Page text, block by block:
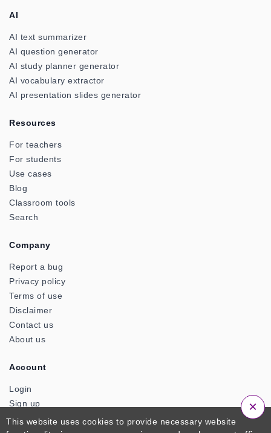
AI
AI text summarizer
AI question generator
AI study planner generator
AI vocabulary extractor
AI presentation slides generator
Resources
For teachers
For students
Use cases
Blog
Classroom tools
Search
Company
Report a bug
Privacy policy
Terms of use
Disclaimer
Contact us
About us
Account
Login
Sign up
This website uses cookies to provide necessary website
×